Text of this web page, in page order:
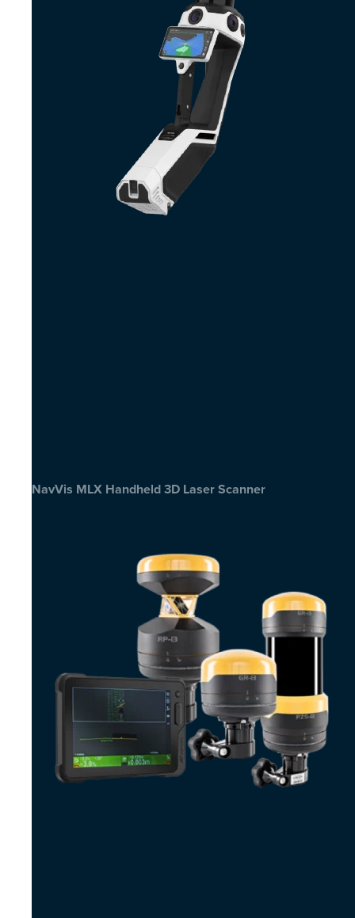
NavVis MLX Handheld 3D Laser Scanner